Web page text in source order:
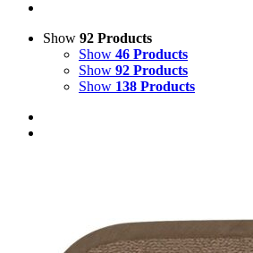
Show 92 Products
Show 46 Products
Show 92 Products
Show 138 Products